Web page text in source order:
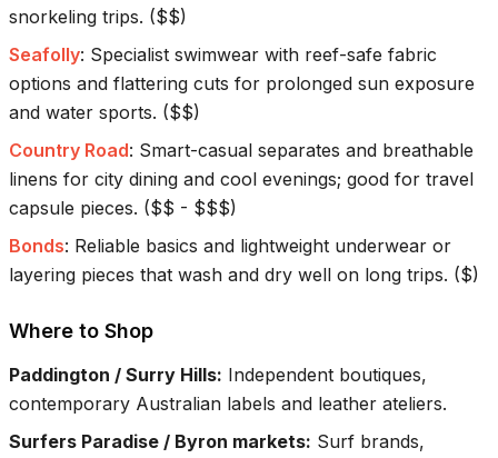
snorkeling trips. ($$)
Seafolly: Specialist swimwear with reef-safe fabric
options and flattering cuts for prolonged sun exposure
and water sports. ($$)
Country Road: Smart-casual separates and breathable
linens for city dining and cool evenings; good for travel
capsule pieces. ($$ - $$$)
Bonds: Reliable basics and lightweight underwear or
layering pieces that wash and dry well on long trips. ($)
Where to Shop
Paddington / Surry Hills: Independent boutiques,
contemporary Australian labels and leather ateliers.
Surfers Paradise / Byron markets: Surf brands,